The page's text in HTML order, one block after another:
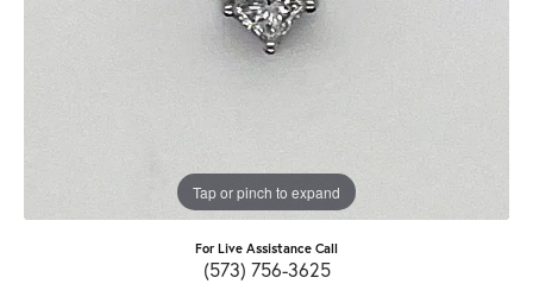
Tap or pinch to expand
For Live Assistance Call
(573) 756-3625